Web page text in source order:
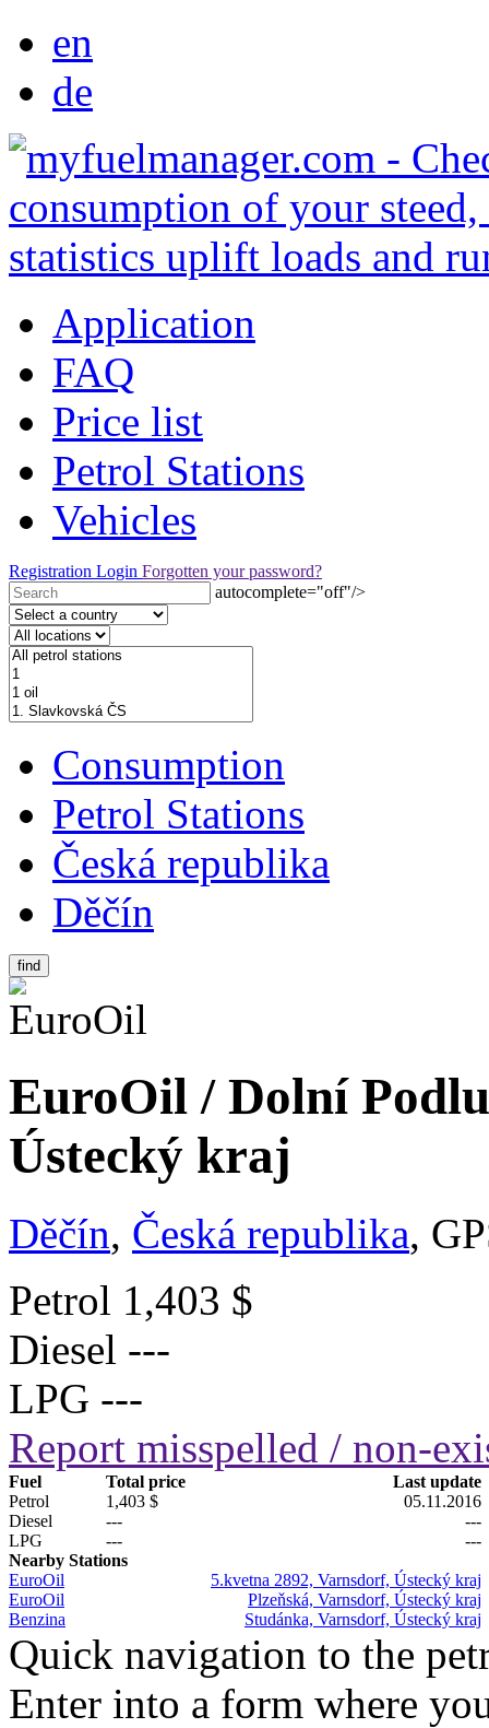
en
de
Application
FAQ
Price list
Petrol Stations
Vehicles
Registration Login Forgotten your password?
autocomplete="off"/>
Consumption
Petrol Stations
Česká republika
Děčín
find
EuroOil / Dolní
Ústecký kraj
Děčín, Česká republika,
Petrol 1,403 $
Diesel ---
LPG ---
Report misspelled / non-
Fuel Total price
Last update
Petrol
1,403 $
05.11.2016
Diesel
---
---
LPG
---
---
Nearby Stations
EuroOil
5.kvetna 2892, Varnsdorf, Ústecký kraj
EuroOil
Plzeňská, Varnsdorf, Ústecký kraj
Benzina
Studánka, Varnsdorf, Ústecký kraj
Quick navigation to the
Enter into a form where